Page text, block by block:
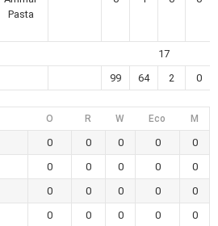
Pasta
17
99 64 2 0
O R W Eco M
0 0 0 0
0
0 0 0 0
0
0 0 0 0
0
0 0 0 0
0